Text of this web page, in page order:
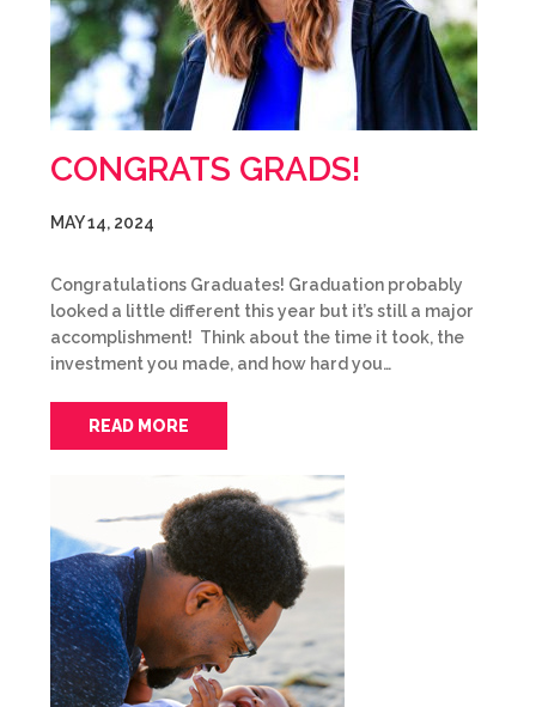
CONGRATS GRADS!
MAY 14, 2024
Congratulations Graduates! Graduation probably
looked a little different this year but it’s still a major
accomplishment! Think about the time it took, the
investment you made, and how hard you…
READ MORE